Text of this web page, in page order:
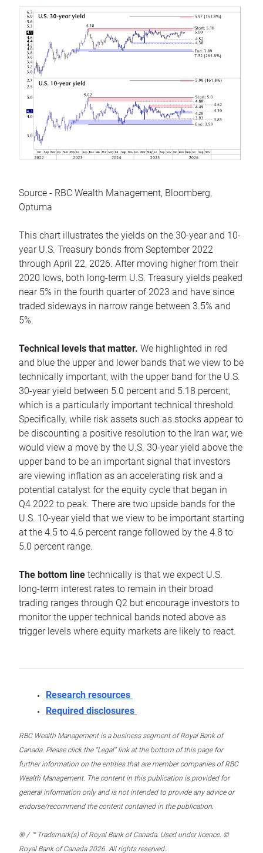
Source - RBC Wealth Management, Bloomberg,
Optuma
This chart illustrates the yields on the 30-year and 10-
year U.S. Treasury bonds from September 2022
through April 22, 2026. After moving higher from their
2020 lows, both long-term U.S. Treasury yields peaked
near 5% in the fourth quarter of 2023 and have since
traded sideways in narrow range between 3.5% and
5%.
Technical levels that matter. We highlighted in red
and blue the upper and lower bands that we view to be
technically important, with the upper band for the U.S.
30-year yield between 5.0 percent and 5.18 percent,
which is a particularly important technical threshold.
Specifically, while risk assets such as stocks appear to
be discounting a positive resolution to the Iran war, we
would view a move by the U.S. 30-year yield above the
upper band to be an important signal that investors
are viewing inflation as an accelerating risk and a
potential catalyst for the equity cycle that began in
Q4 2022 to peak. There are two upside bands for the
U.S. 10-year yield that we view to be important starting
at the 4.5 to 4.6 percent range followed by the 4.8 to
5.0 percent range.
The bottom line technically is that we expect U.S.
long-term interest rates to remain in their broad
trading ranges through Q2 but encourage investors to
monitor the upper technical bands noted above as
trigger levels where equity markets are likely to react.
Research resources
Required disclosures
RBC Wealth Management is a business segment of Royal Bank of
Canada. Please click the “Legal” link at the bottom of this page for
further information on the entities that are member companies of RBC
Wealth Management. The content in this publication is provided for
general information only and is not intended to provide any advice or
endorse/recommend the content contained in the publication.
® / ™ Trademark(s) of Royal Bank of Canada. Used under licence. ©
Royal Bank of Canada 2026. All rights reserved.